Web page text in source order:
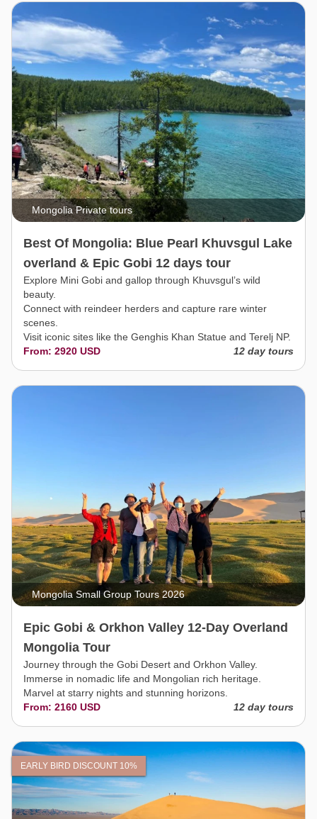
Mongolia Private tours
Best Of Mongolia: Blue Pearl Khuvsgul Lake
overland & Epic Gobi 12 days tour
Explore Mini Gobi and gallop through Khuvsgul’s wild
beauty.
Connect with reindeer herders and capture rare winter
scenes.
Visit iconic sites like the Genghis Khan Statue and Terelj NP.
From: 2920 USD
12 day tours
Mongolia Small Group Tours 2026
Epic Gobi & Orkhon Valley 12-Day Overland
Mongolia Tour
Journey through the Gobi Desert and Orkhon Valley.
Immerse in nomadic life and Mongolian rich heritage.
Marvel at starry nights and stunning horizons.
From: 2160 USD
12 day tours
EARLY BIRD DISCOUNT 10%